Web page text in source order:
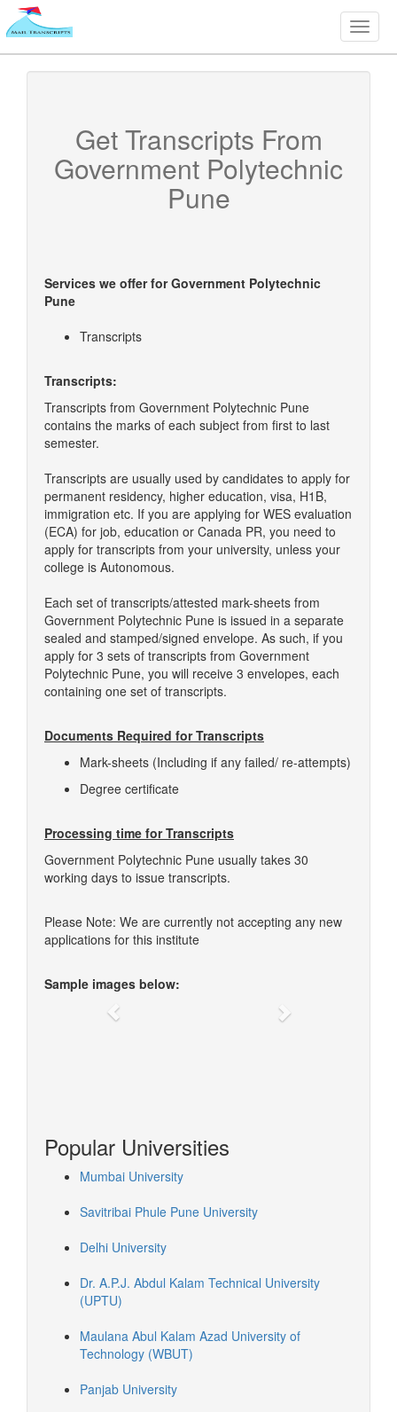
Toggle
Get Transcripts From
Government Polytechnic
Pune
Services we offer forGovernment Polytechnic
Pune
Transcripts
Transcripts:
Transcripts from Government Polytechnic Pune
contains the marks of each subject from first to last
semester.
Transcripts are usually used by candidates to apply for
permanent residency, higher education, visa, H1B,
immigration etc. If you are applying for WES evaluation
(ECA) for job, education or Canada PR, you need to
apply for transcripts from your university, unless your
college is Autonomous.
Each set of transcripts/attested mark-sheets from
Government Polytechnic Pune is issued in a separate
sealed and stamped/signed envelope. As such, if you
apply for 3 sets of transcripts from Government
Polytechnic Pune, you will receive 3 envelopes, each
containing one set of transcripts.
Documents Required for Transcripts
Mark-sheets (Including if any failed/ re-attempts)
Degree certificate
Processing time for Transcripts
Government Polytechnic Pune usually takes 30
working days to issue transcripts.
Please Note: We are currently not accepting any new
applications for this institute
Sample images below:
Previous Next
Popular Universities
Mumbai University
Savitribai Phule Pune University
Delhi University
Dr. A.P.J. Abdul Kalam Technical University
(UPTU)
Maulana Abul Kalam Azad University of
Technology (WBUT)
Panjab University